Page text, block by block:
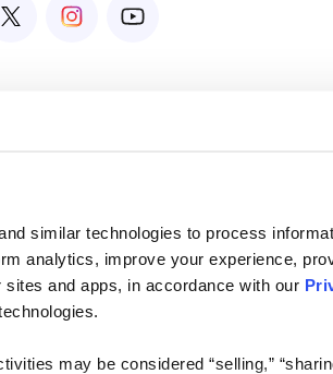
similar technologies to process
analytics, improve your experience,
sites and apps, in accordance with our
may be considered “selling,”